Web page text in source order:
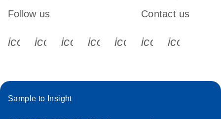
Follow us
icon_0340_cc_gen_x-s
icon_0066_linkedin-s
icon_0064_facebook-s
icon_0065_instagram-s
Contact us
Sample to Insight